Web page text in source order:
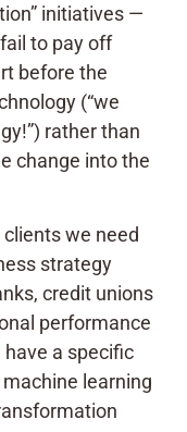
initiatives —
to pay off
before the
(“we
rather than
change into the
we need
strategy
credit unions
performance
a specific
learning